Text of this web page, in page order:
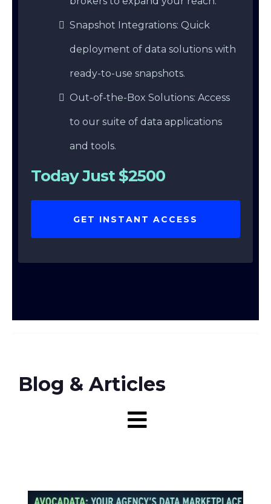
Snapshot Integrations: Quick
deployment of data solutions with
ready-to-use snapshots.
Out-of-the-Box Solutions: Access
to our suite of data applications
and tools.
Today Just $2500
GET INSTANT ACCESS
Blog & Articles